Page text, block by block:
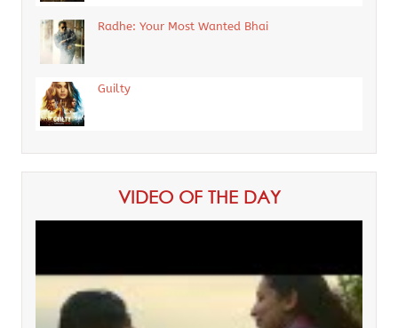
Radhe: Your Most Wanted Bhai
Guilty
VIDEO OF THE DAY